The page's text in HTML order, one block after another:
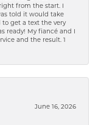
from the start. I
told it would take
get a text the very
ready! My fiancé and I
and the result. 1
June 16, 2026